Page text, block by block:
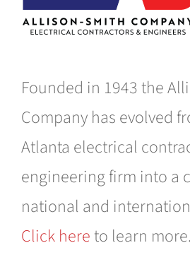
Founded in 1943 the
Company has evolved
Atlanta electrical
engineering firm into a
national and
Click here to learn more.